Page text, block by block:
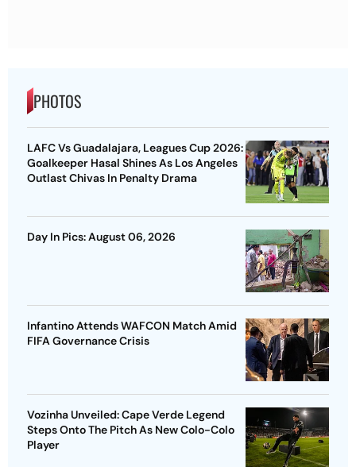
PHOTOS
LAFC Vs Guadalajara, Leagues Cup 2026:
Goalkeeper Hasal Shines As Los Angeles
Outlast Chivas In Penalty Drama
Day In Pics: August 06, 2026
Infantino Attends WAFCON Match Amid
FIFA Governance Crisis
Vozinha Unveiled: Cape Verde Legend
Steps Onto The Pitch As New Colo-Colo
Player